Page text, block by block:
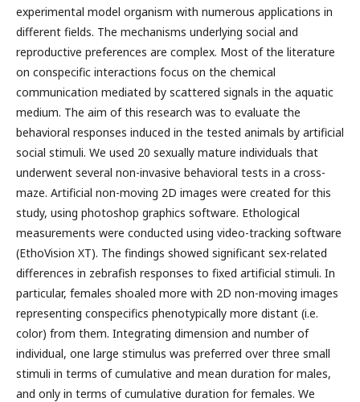
experimental model organism with numerous applications in
different fields. The mechanisms underlying social and
reproductive preferences are complex. Most of the literature
on conspecific interactions focus on the chemical
communication mediated by scattered signals in the aquatic
medium. The aim of this research was to evaluate the
behavioral responses induced in the tested animals by artificial
social stimuli. We used 20 sexually mature individuals that
underwent several non-invasive behavioral tests in a cross-
maze. Artificial non-moving 2D images were created for this
study, using photoshop graphics software. Ethological
measurements were conducted using video-tracking software
(EthoVision XT). The findings showed significant sex-related
differences in zebrafish responses to fixed artificial stimuli. In
particular, females shoaled more with 2D non-moving images
representing conspecifics phenotypically more distant (i.e.
color) from them. Integrating dimension and number of
individual, one large stimulus was preferred over three small
stimuli in terms of cumulative and mean duration for males,
and only in terms of cumulative duration for females. We